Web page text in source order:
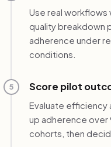
Use real workflows
quality breakdown
adherence under
conditions.
5 Score pilot
Evaluate
up adherence
cohorts, then